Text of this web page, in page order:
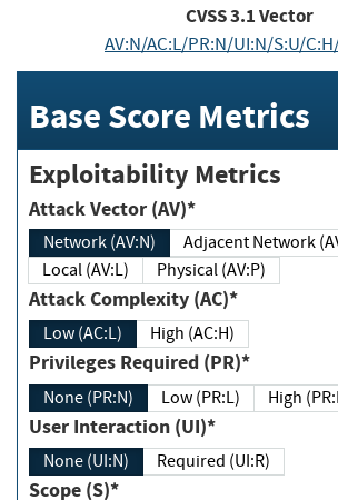
CVSS3.1Vector
AV:N/AC:L/PR:N/UI:N/S:U/
Base Score Metrics
Exploitability Metrics
Attack Vector (AV)*
Network (AV:N)
Adjacent Network
Local (AV:L)
Physical (AV:P)
Attack Complexity (AC)*
Low (AC:L) High (AC:H)
Privileges Required (PR)*
None (PR:N) Low (PR:L) High
User Interaction (UI)*
None (UI:N) Required (UI:R)
Scope (S)*